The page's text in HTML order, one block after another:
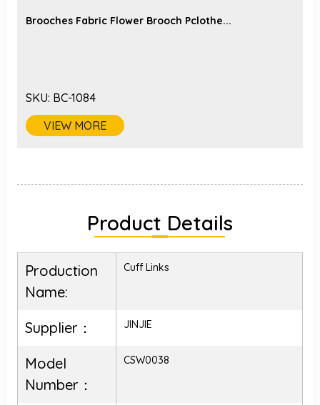
Brooches Fabric Flower Brooch Pclothe...
SKU: BC-1084
VIEW MORE
Product Details
Production
Name:
Cuff Links
Supplier： JINJIE
Model
Number：
CSW0038